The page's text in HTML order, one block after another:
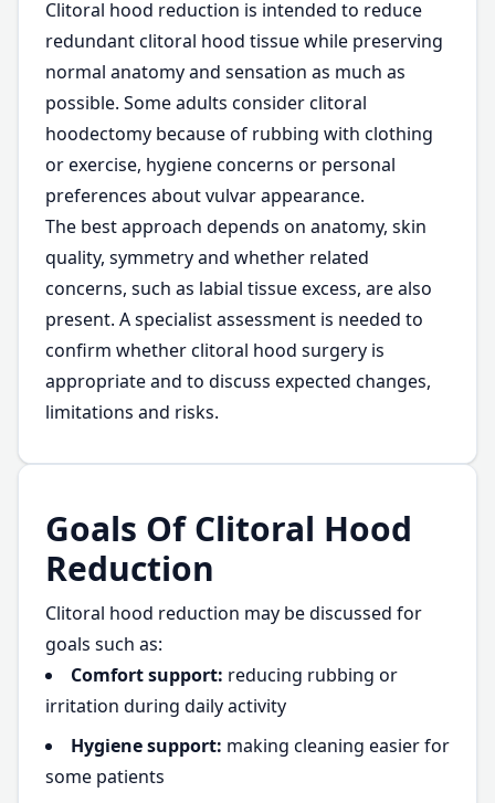
Clitoral hood reduction is intended to reduce
redundant clitoral hood tissue while preserving
normal anatomy and sensation as much as
possible. Some adults consider clitoral
hoodectomy because of rubbing with clothing
or exercise, hygiene concerns or personal
preferences about vulvar appearance.
The best approach depends on anatomy, skin
quality, symmetry and whether related
concerns, such as labial tissue excess, are also
present. A specialist assessment is needed to
confirm whether clitoral hood surgery is
appropriate and to discuss expected changes,
limitations and risks.
Goals Of Clitoral Hood
Reduction
Clitoral hood reduction may be discussed for
goals such as:
Comfort support: reducing rubbing or
irritation during daily activity
Hygiene support: making cleaning easier for
some patients